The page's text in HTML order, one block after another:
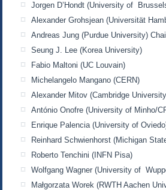
Jorgen D’Hondt (University of
Alexander Grohsjean (Universität
Andreas Jung (Purdue University)
Seung J. Lee (Korea University)
Fabio Maltoni (UC Louvain)
Michelangelo Mangano (CERN)
Alexander Mitov (Cambridge
António Onofre (University of Minho/
Enrique Palencia (University of
Reinhard Schwienhorst (Michigan
Roberto Tenchini (INFN Pisa)
Wolfgang Wagner (University of
Małgorzata Worek (RWTH Aachen